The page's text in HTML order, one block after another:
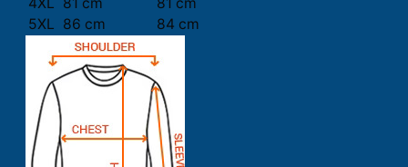
5XL 86 cm 84 cm